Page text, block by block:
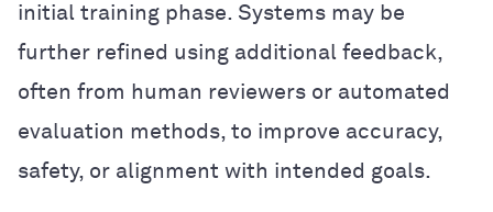
initial training phase. Systems may be
further refined using additional feedback,
often from human reviewers or automated
evaluation methods, to improve accuracy,
safety, or alignment with intended goals.